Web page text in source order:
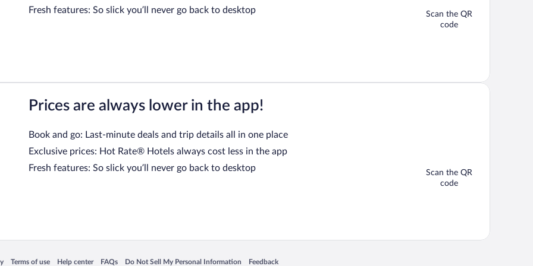
Fresh features: So slick you’ll never go back to desktop
Scan the QR
code
Prices are always lower in the app!
Book and go: Last-minute deals and trip details all in one place
Exclusive prices: Hot Rate® Hotels always cost less in the app
Fresh features: So slick you’ll never go back to desktop
Scan the QR
code
in a new window
Terms of use
Opens in a new window
Help center
Opens in a new window
FAQs
Opens in a new window
Do Not Sell My Personal Information
Opens in a new window Feedback
Opens in a new window